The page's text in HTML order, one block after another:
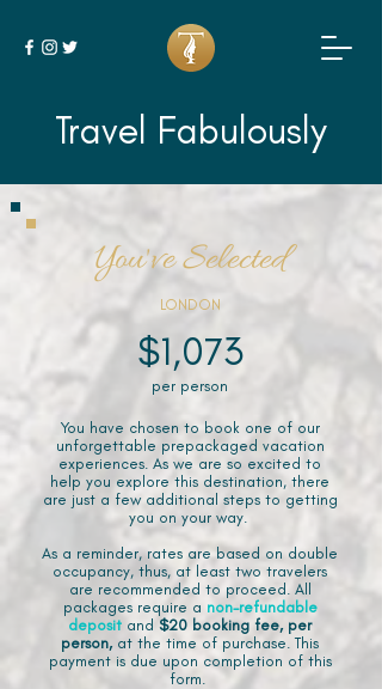
Travel Fabulously
You've Selected
LONDON
$1,073
per person
You have chosen to book one of our
unforgettable prepackaged vacation
experiences. As we are so excited to
help you explore this destination, there
are just a few additional steps to getting
you on your way.
As a reminder, rates are based on double
occupancy, thus, at least two travelers
are recommended to proceed. All
packages require a non-refundable
deposit and $20 booking fee, per
person, at the time of purchase. This
payment is due upon completion of this
form.